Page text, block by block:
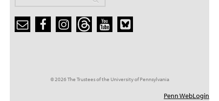
© 2026 The Trustees of the University of Pennsylvania
Penn WebLogin